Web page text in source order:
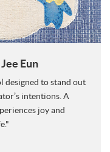
Eun
designed to stand out
intentions. A
joy and